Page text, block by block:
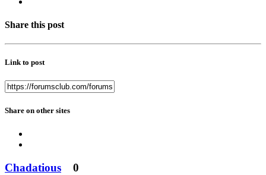
Share this post
Link to post
Share on other sites
Chadatious 0